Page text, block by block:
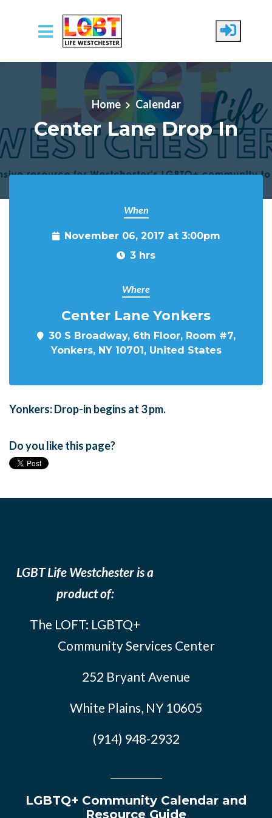
Skip to main content
Home Calendar
Center Lane Drop In
When
November 06, 2017 at 3:00pm
3 hrs
Where
Center Lane Yonkers
30 S Broadway, 6th Floor, Room #7,
Yonkers, NY 10701, United States
Yonkers: Drop-in begins at 3 pm.
Do you like this page?
LGBT Life Westchester is a
product of:
The LOFT: LGBTQ+
Community Services Center
252 Bryant Avenue
White Plains, NY 10605
(914) 948-2932
LGBTQ+ Community Calendar and
Resource Guide